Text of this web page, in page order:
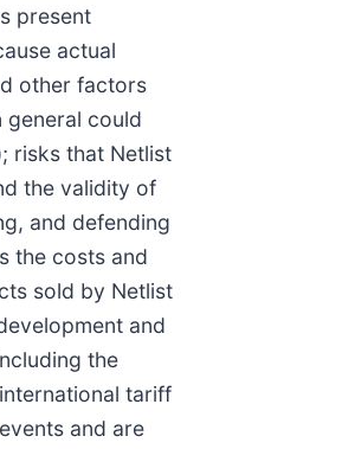
present
actual
other factors
general could
risks that Netlist
the validity of
and defending
the costs and
sold by Netlist
and
the
tariff
and are